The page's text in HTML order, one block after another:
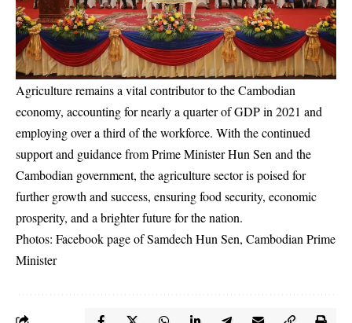
Agriculture remains a vital contributor to the Cambodian
economy, accounting for nearly a quarter of GDP in 2021 and
employing over a third of the workforce. With the continued
support and guidance from Prime Minister Hun Sen and the
Cambodian government, the agriculture sector is poised for
further growth and success, ensuring food security, economic
prosperity, and a brighter future for the nation.
Photos: Facebook page ofSamdech Hun Sen, Cambodian Prime
Minister